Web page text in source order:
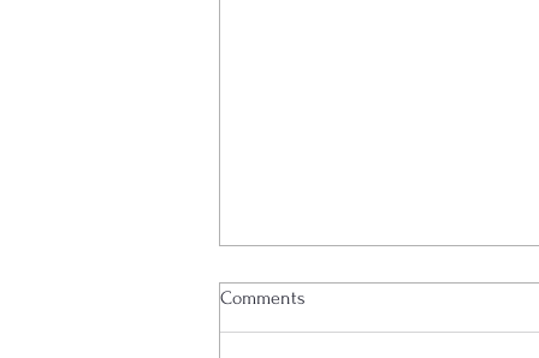
Project Update
Edenville Energy plc (AIM: EDL),
Comments